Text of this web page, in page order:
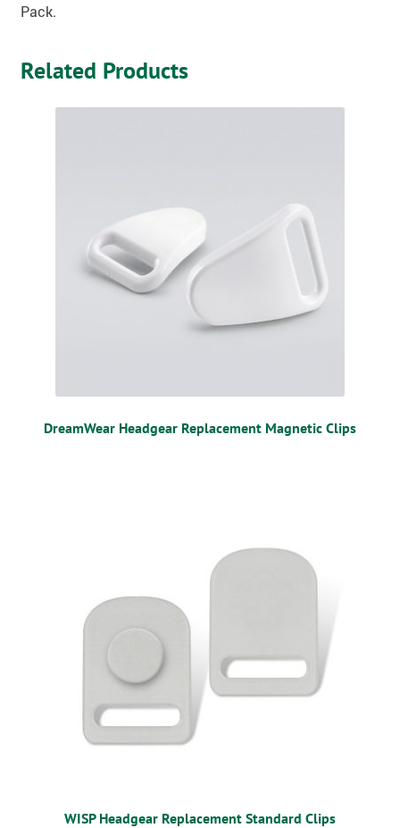
Pack.
Related Products
DreamWear Headgear Replacement Magnetic Clips
WISP Headgear Replacement Standard Clips